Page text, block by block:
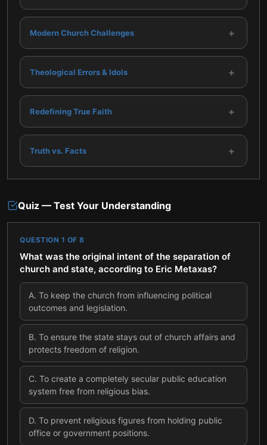
Modern Church Challenges +
Theological Errors & Idols +
Redefining True Faith +
Truth vs. Facts +
Quiz — Test Your Understanding
QUESTION 1 OF 8
What was the original intent of the separation of
church and state, according to Eric Metaxas?
A. To keep the church from influencing political
outcomes and legislation.
B. To ensure the state stays out of church affairs and
protects freedom of religion.
C. To create a completely secular public education
system free from religious bias.
D. To prevent religious figures from holding public
office or government positions.